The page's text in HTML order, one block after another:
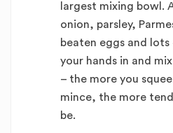
largest mixing bowl.
onion, parsley,
beaten eggs and
your hands in and
– the more you
mince, the more
be.